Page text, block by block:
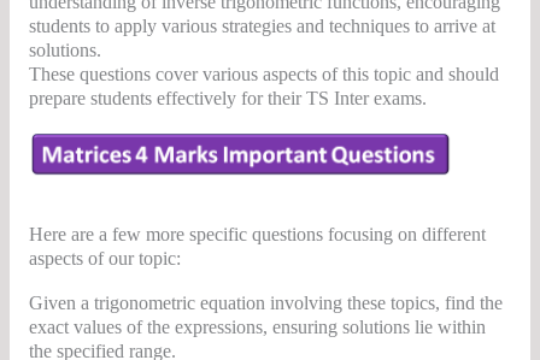
students to apply various strategies and techniques to arrive at
solutions.
These questions cover various aspects of this topic and should
prepare students effectively for their TS Inter exams.
Here are a few more specific questions focusing on different
aspects of our topic:
Given a trigonometric equation involving these topics, find the
exact values of the expressions, ensuring solutions lie within
the specified range.